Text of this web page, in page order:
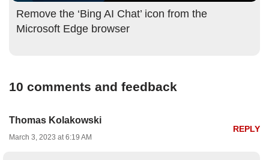
Remove the ‘Bing AI Chat’ icon from the
Microsoft Edge browser
10 comments and feedback
Thomas Kolakowski
March 3, 2023 at 6:19 AM
REPLY